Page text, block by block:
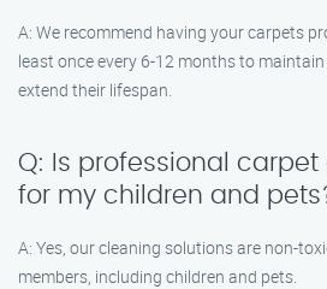
A: We recommend having your carpets
least once every 6-12 months to
extend their lifespan.
Q: Is professional
for my children and
A: Yes, our cleaning solutions are non-
members, including children and pets.